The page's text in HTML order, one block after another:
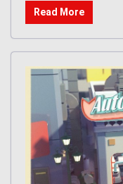
Read More